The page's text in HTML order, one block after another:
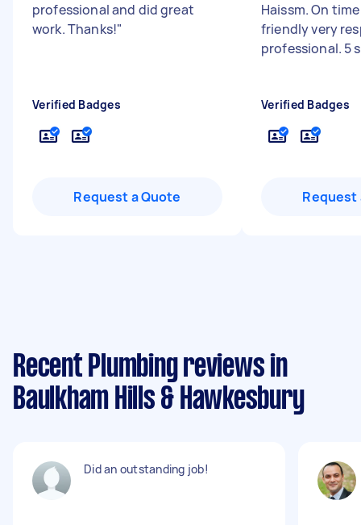
professional and did great
work. Thanks!"
Verified Badges
Request a Quote
Haissm. On
friendly very
professional. 5
Verified Badges
Request
Recent Plumbing reviews in
Baulkham Hills & Hawkesbury
Did an outstanding job!